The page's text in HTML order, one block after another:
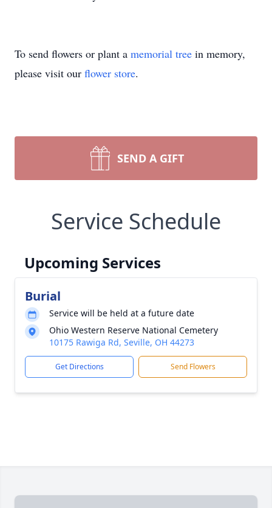
To send flowers or plant a memorial tree in memory,
please visit our flower store.
SEND A GIFT
Service Schedule
Upcoming Services
Burial
Service will be held at a future date
Ohio Western Reserve National Cemetery
10175 Rawiga Rd, Seville, OH 44273
Get Directions Send Flowers